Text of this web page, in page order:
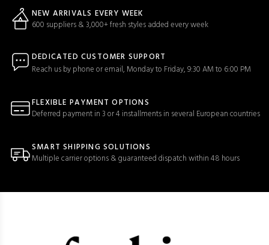
NEW ARRIVALS EVERY WEEK
600 suppliers & 3,000+ fresh styles added every week
DEDICATED CUSTOMER SUPPORT
Reach us by phone or email, Monday to Friday, 9:30 AM to 6:00 PM
FLEXIBLE PAYMENT OPTIONS
Deferred payment in 3 or 4 installments in several European countries
SMART SHIPPING SOLUTIONS
Multiple carrier options & guaranteed dispatch within 48 hours